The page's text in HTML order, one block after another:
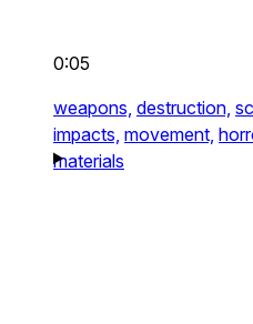
0:05
weapons, destruction,
impacts, movement,
materials